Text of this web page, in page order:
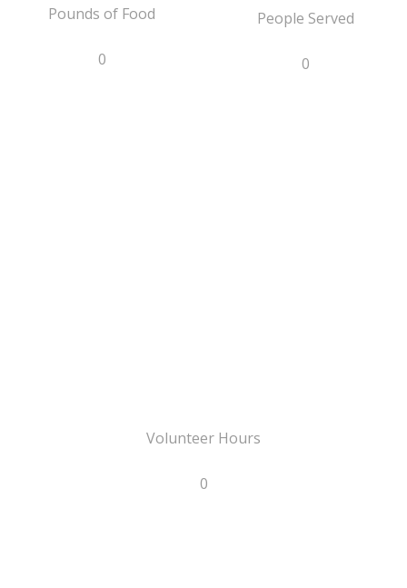
Pounds of Food
0
People Served
0
Volunteer Hours
0